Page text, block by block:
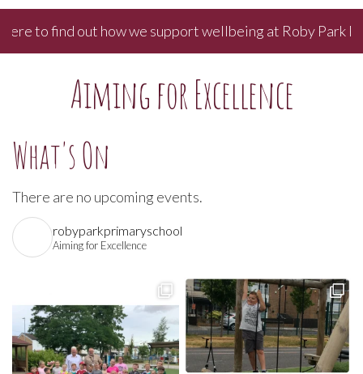
to find out how we support wellbeing at Roby Park
Aiming for Excellence
What's On
There are no upcoming events.
robyparkprimaryschool
Aiming for Excellence